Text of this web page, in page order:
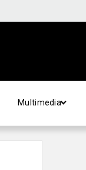
Multimedia